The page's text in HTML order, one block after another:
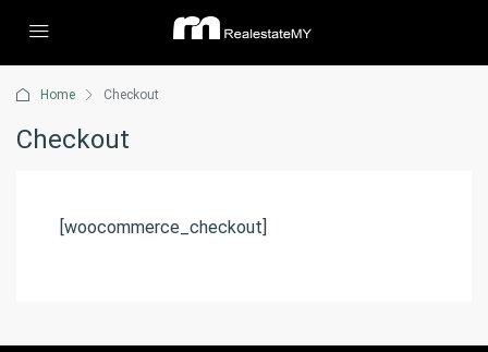
Home Checkout
Checkout
[woocommerce_checkout]